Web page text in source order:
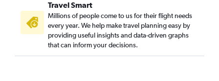
Travel Smart
Millions of people come to us for their flight needs
every year. We help make travel planning easy by
providing useful insights and data-driven graphs
that can inform your decisions.